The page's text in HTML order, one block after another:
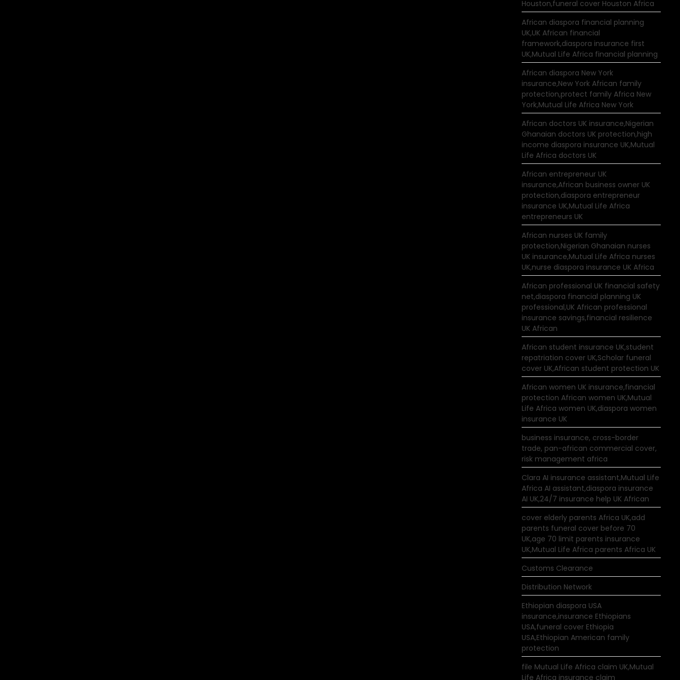
Houston,funeral cover Houston Africa
African diaspora financial planning
UK,UK African financial
framework,diaspora insurance first
UK,Mutual Life Africa financial planning
African diaspora New York
insurance,New York African family
protection,protect family Africa New
York,Mutual Life Africa New York
African doctors UK insurance,Nigerian
Ghanaian doctors UK protection,high
income diaspora insurance UK,Mutual
Life Africa doctors UK
African entrepreneur UK
insurance,African business owner UK
protection,diaspora entrepreneur
insurance UK,Mutual Life Africa
entrepreneurs UK
African nurses UK family
protection,Nigerian Ghanaian nurses
UK insurance,Mutual Life Africa nurses
UK,nurse diaspora insurance UK Africa
African professional UK financial safety
net,diaspora financial planning UK
professional,UK African professional
insurance savings,financial resilience
UK African
African student insurance UK,student
repatriation cover UK,Scholar funeral
cover UK,African student protection UK
African women UK insurance,financial
protection African women UK,Mutual
Life Africa women UK,diaspora women
insurance UK
business insurance, cross-border
trade, pan-african commercial cover,
risk management africa
Clara AI insurance assistant,Mutual Life
Africa AI assistant,diaspora insurance
AI UK,24/7 insurance help UK African
cover elderly parents Africa UK,add
parents funeral cover before 70
UK,age 70 limit parents insurance
UK,Mutual Life Africa parents Africa UK
Customs Clearance
Distribution Network
Ethiopian diaspora USA
insurance,insurance Ethiopians
USA,funeral cover Ethiopia
USA,Ethiopian American family
protection
file Mutual Life Africa claim UK,Mutual
Life Africa insurance claim